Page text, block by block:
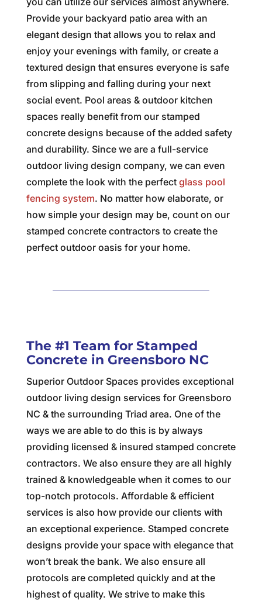
Provide your backyard patio area with an
elegant design that allows you to relax and
enjoy your evenings with family, or create a
textured design that ensures everyone is safe
from slipping and falling during your next
social event. Pool areas & outdoor kitchen
spaces really benefit from our stamped
concrete designs because of the added safety
and durability. Since we are a full-service
outdoor living design company, we can even
complete the look with the perfect glass pool
fencing system. No matter how elaborate, or
how simple your design may be, count on our
stamped concrete contractors to create the
perfect outdoor oasis for your home.
The #1 Team for Stamped
Concrete in Greensboro NC
Superior Outdoor Spaces provides exceptional
outdoor living design services for Greensboro
NC & the surrounding Triad area. One of the
ways we are able to do this is by always
providing licensed & insured stamped concrete
contractors. We also ensure they are all highly
trained & knowledgeable when it comes to our
top-notch protocols. Affordable & efficient
services is also how provide our clients with
an exceptional experience. Stamped concrete
designs provide your space with elegance that
won’t break the bank. We also ensure all
protocols are completed quickly and at the
highest of quality. We strive to make this